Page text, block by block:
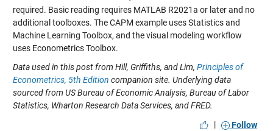
required. Basic reading requires MATLAB R2021a or later and no
additional toolboxes. The CAPM example uses Statistics and
Machine Learning Toolbox, and the visual modeling workflow
uses Econometrics Toolbox.
Data used in this post from Hill, Griffiths, and Lim, Principles of
Econometrics, 5th Edition companion site. Underlying data
sourced from US Bureau of Economic Analysis, Bureau of Labor
Statistics, Wharton Research Data Services, and FRED.
|
Follow